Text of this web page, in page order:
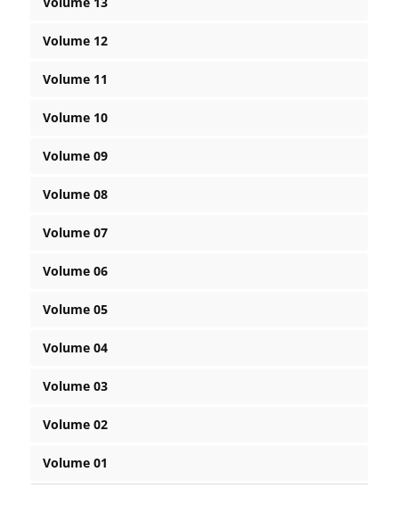
Volume 12
Volume 11
Volume 10
Volume 09
Volume 08
Volume 07
Volume 06
Volume 05
Volume 04
Volume 03
Volume 02
Volume 01